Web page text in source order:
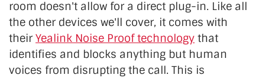
room doesn't allow for a direct plug-in. Like all
the other devices we'll cover, it comes with
their Yealink Noise Proof technology that
identifies and blocks anything but human
voices from disrupting the call. This is